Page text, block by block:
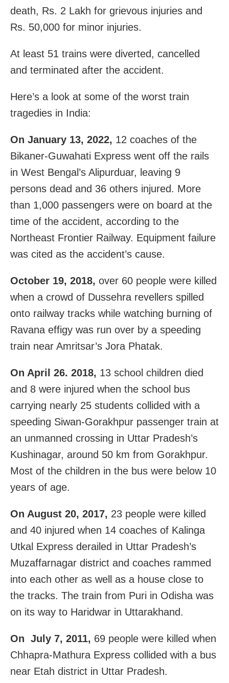
death, Rs. 2 Lakh for grievous injuries and
Rs. 50,000 for minor injuries.
At least 51 trains were diverted, cancelled
and terminated after the accident.
Here’s a look at some of the worst train
tragedies in India:
On January 13, 2022, 12 coaches of the
Bikaner-Guwahati Express went off the rails
in West Bengal’s Alipurduar, leaving 9
persons dead and 36 others injured. More
than 1,000 passengers were on board at the
time of the accident, according to the
Northeast Frontier Railway. Equipment failure
was cited as the accident’s cause.
October 19, 2018, over 60 people were killed
when a crowd of Dussehra revellers spilled
onto railway tracks while watching burning of
Ravana effigy was run over by a speeding
train near Amritsar’s Jora Phatak.
On April 26. 2018, 13 school children died
and 8 were injured when the school bus
carrying nearly 25 students collided with a
speeding Siwan-Gorakhpur passenger train at
an unmanned crossing in Uttar Pradesh’s
Kushinagar, around 50 km from Gorakhpur.
Most of the children in the bus were below 10
years of age.
On August 20, 2017, 23 people were killed
and 40 injured when 14 coaches of Kalinga
Utkal Express derailed in Uttar Pradesh’s
Muzaffarnagar district and coaches rammed
into each other as well as a house close to
the tracks. The train from Puri in Odisha was
on its way to Haridwar in Uttarakhand.
On July 7, 2011, 69 people were killed when
Chhapra-Mathura Express collided with a bus
near Etah district in Uttar Pradesh.